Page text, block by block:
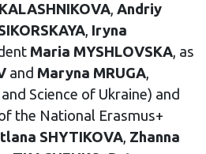
, Andriy
, Iryna
Maria MYSHLOVSKA, as
and Maryna MRUGA,
Science of Ukraine) and
the National Erasmus+
SHYTIKOVA, Zhanna